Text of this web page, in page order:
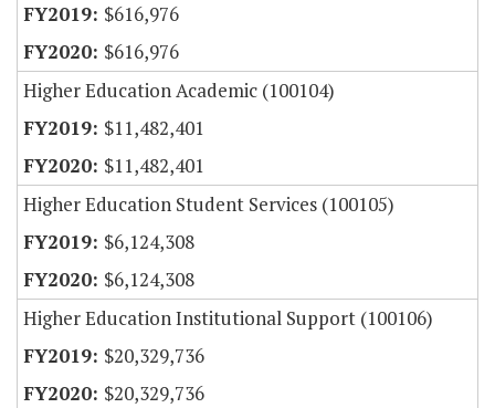
$616,976
$616,976
Higher Education Academic (100104)
$11,482,401
$11,482,401
Higher Education Student Services (100105)
$6,124,308
$6,124,308
Higher Education Institutional Support (100106)
$20,329,736
$20,329,736